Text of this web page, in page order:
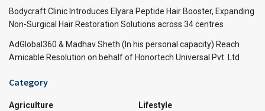
Bodycraft Clinic Introduces Elyara Peptide Hair Booster, Expanding
Non-Surgical Hair Restoration Solutions across 34 centres
AdGlobal360 & Madhav Sheth (In his personal capacity) Reach
Amicable Resolution on behalf of Honortech Universal Pvt. Ltd
Category
Agriculture
Lifestyle